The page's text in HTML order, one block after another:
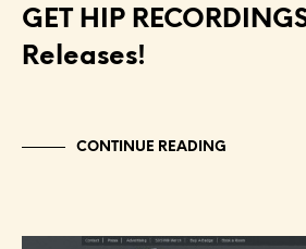
GET HIP
Releases!
CONTINUE READING